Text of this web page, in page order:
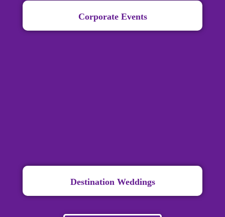
Corporate Events
Destination Weddings